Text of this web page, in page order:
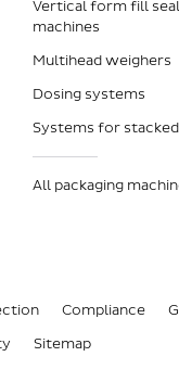
Vertical form fill seal
machines
Multihead weighers
Dosing systems
Systems for
All packaging
Compliance
Sitemap